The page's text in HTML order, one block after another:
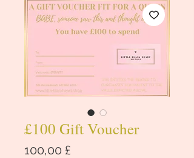
£100 Gift Voucher
100,00 £